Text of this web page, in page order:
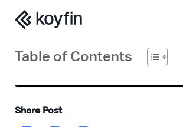
Table of Contents
Share Post